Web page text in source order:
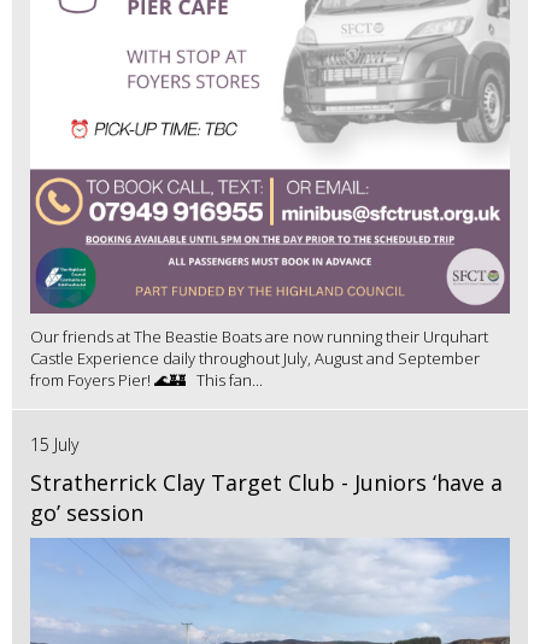
Our friends at The Beastie Boats are now running their Urquhart
Castle Experience daily throughout July, August and September
from Foyers Pier! 🌊🏰 This fan...
15 July
Stratherrick Clay Target Club - Juniors ‘have a
go’ session